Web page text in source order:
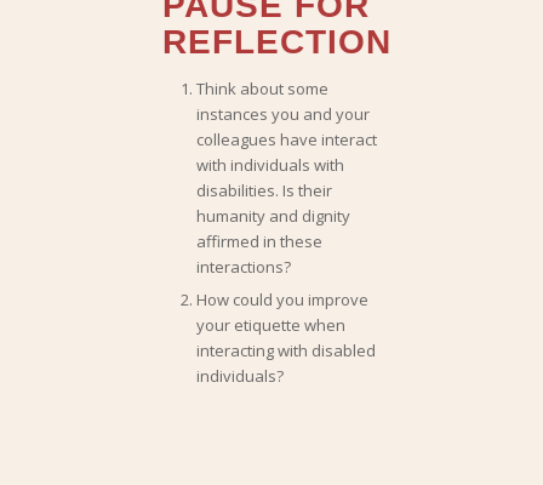
REFLECTION
Think about some
instances you and your
colleagues have interact
with individuals with
disabilities. Is their
humanity and dignity
affirmed in these
interactions?
How could you improve
your etiquette when
interacting with disabled
individuals?